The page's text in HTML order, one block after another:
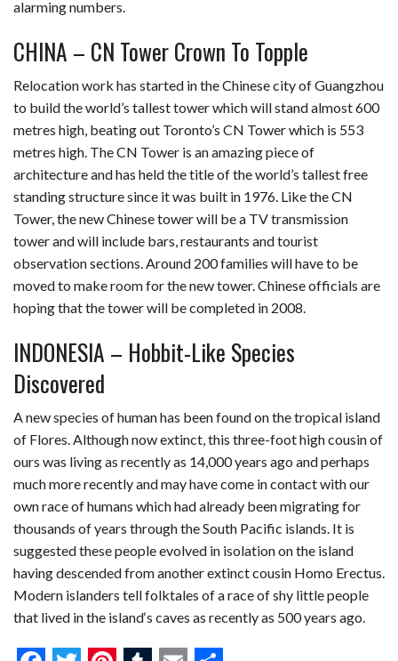
alarming numbers.
CHINA – CN Tower Crown To Topple
Relocation work has started in the Chinese city of Guangzhou
to build the world’s tallest tower which will stand almost 600
metres high, beating out Toronto’s CN Tower which is 553
metres high. The CN Tower is an amazing piece of
architecture and has held the title of the world’s tallest free
standing structure since it was built in 1976. Like the CN
Tower, the new Chinese tower will be a TV transmission
tower and will include bars, restaurants and tourist
observation sections. Around 200 families will have to be
moved to make room for the new tower. Chinese officials are
hoping that the tower will be completed in 2008.
INDONESIA – Hobbit-Like Species
Discovered
A new species of human has been found on the tropical island
of Flores. Although now extinct, this three-foot high cousin of
ours was living as recently as 14,000 years ago and perhaps
much more recently and may have come in contact with our
own race of humans which had already been migrating for
thousands of years through the South Pacific islands. It is
suggested these people evolved in isolation on the island
having descended from another extinct cousin Homo Erectus.
Modern islanders tell folktales of a race of shy little people
that lived in the island‘s caves as recently as 500 years ago.